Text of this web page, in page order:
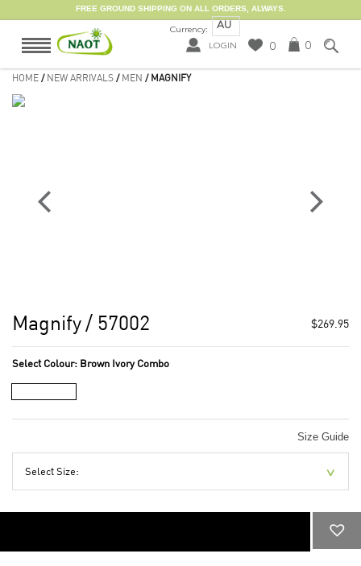
FREE GROUND SHIPPING ON ALL ORDERS, ALWAYS.
Currency: AU
LOGIN 0 0
HOME / NEW ARRIVALS / MEN / MAGNIFY
Magnify / 57002 $269.95
Select Colour: Brown Ivory Combo
Size Guide
Select Size: